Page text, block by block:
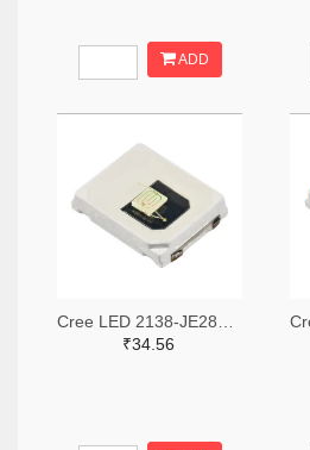
ADD
₹34.56